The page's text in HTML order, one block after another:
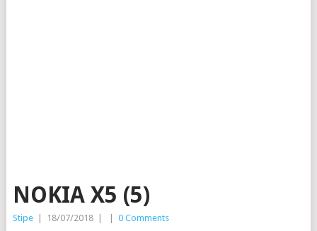
NOKIA X5 (5)
Stipe 18/07/2018 0 Comments